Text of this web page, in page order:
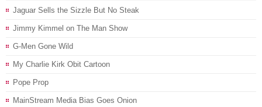
Jaguar Sells the Sizzle But No Steak
Jimmy Kimmel on The Man Show
G-Men Gone Wild
My Charlie Kirk Obit Cartoon
Pope Prop
MainStream Media Bias Goes Onion